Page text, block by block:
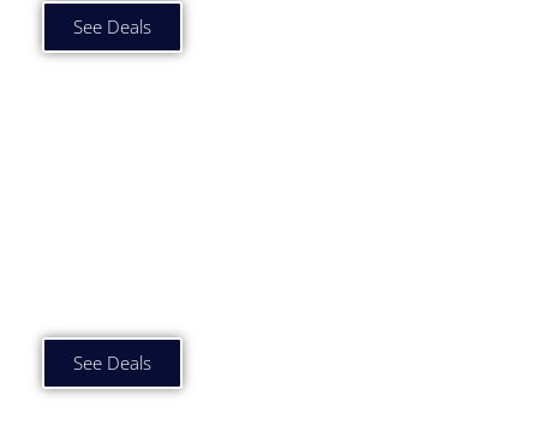
See Deals
See Deals